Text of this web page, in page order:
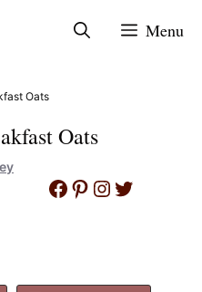
Menu
Oats
Oats
Facebook
Pinterest
Instagram
Twitter